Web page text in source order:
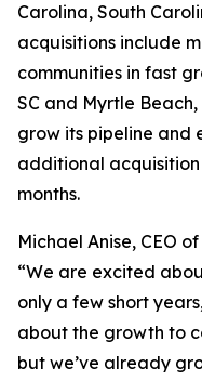
Carolina, South
acquisitions include
communities in fast
SC and Myrtle
grow its pipeline and
additional acquisition
months.
Michael Anise, CEO
“We are excited
only a few short
about the growth to
but we’ve already